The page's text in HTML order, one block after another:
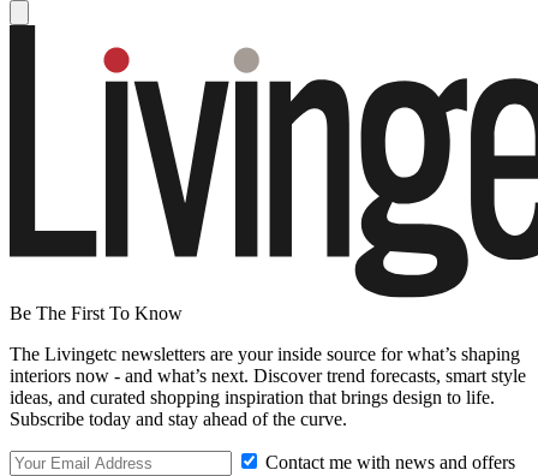
Be The First To Know
The Livingetc newsletters are your inside source for what’s shaping
interiors now - and what’s next. Discover trend forecasts, smart style
ideas, and curated shopping inspiration that brings design to life.
Subscribe today and stay ahead of the curve.
Contact me with news and offers